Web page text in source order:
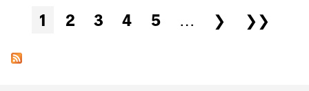
Pages
1 2 3 4 5 … ❯ ❯❯